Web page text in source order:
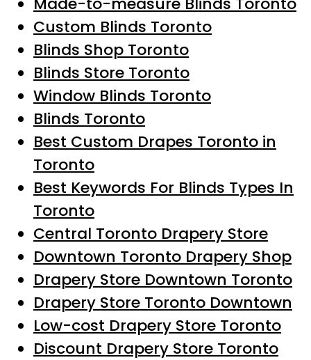
Custom Blinds Toronto
Blinds Shop Toronto
Blinds Store Toronto
Window Blinds Toronto
Blinds Toronto
Best Custom Drapes Toronto in
Toronto
Best Keywords For Blinds Types In
Toronto
Central Toronto Drapery Store
Downtown Toronto Drapery Shop
Drapery Store Downtown Toronto
Drapery Store Toronto Downtown
Low-cost Drapery Store Toronto
Discount Drapery Store Toronto